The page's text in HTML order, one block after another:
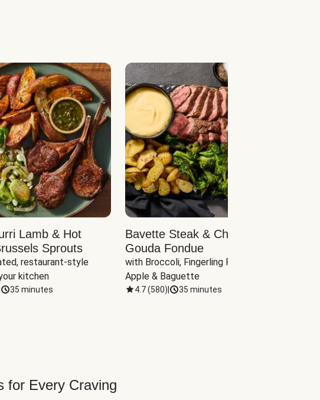
Lamb & Hot
Sprouts
restaurant-style
kitchen
35 minutes
Bavette Steak & Cheddar-
Gouda Fondue
with Broccoli, Fingerling Potatoes,
Apple & Baguette
4.7(580) 35 minutes
for Every Craving